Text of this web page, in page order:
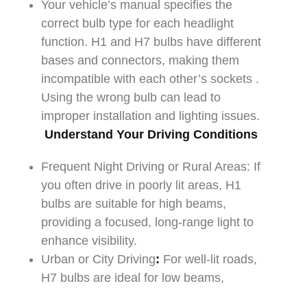
Your vehicle’s manual specifies the
correct bulb type for each headlight
function. H1 and H7 bulbs have different
bases and connectors, making them
incompatible with each other’s sockets .
Using the wrong bulb can lead to
improper installation and lighting issues.
Understand Your Driving Conditions
Frequent Night Driving or Rural Areas: If
you often drive in poorly lit areas, H1
bulbs are suitable for high beams,
providing a focused, long-range light to
enhance visibility.
Urban or City Driving: For well-lit roads,
H7 bulbs are ideal for low beams,